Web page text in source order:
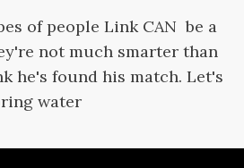
of people Link CAN be a
not much smarter than
he's found his match. Let's
water